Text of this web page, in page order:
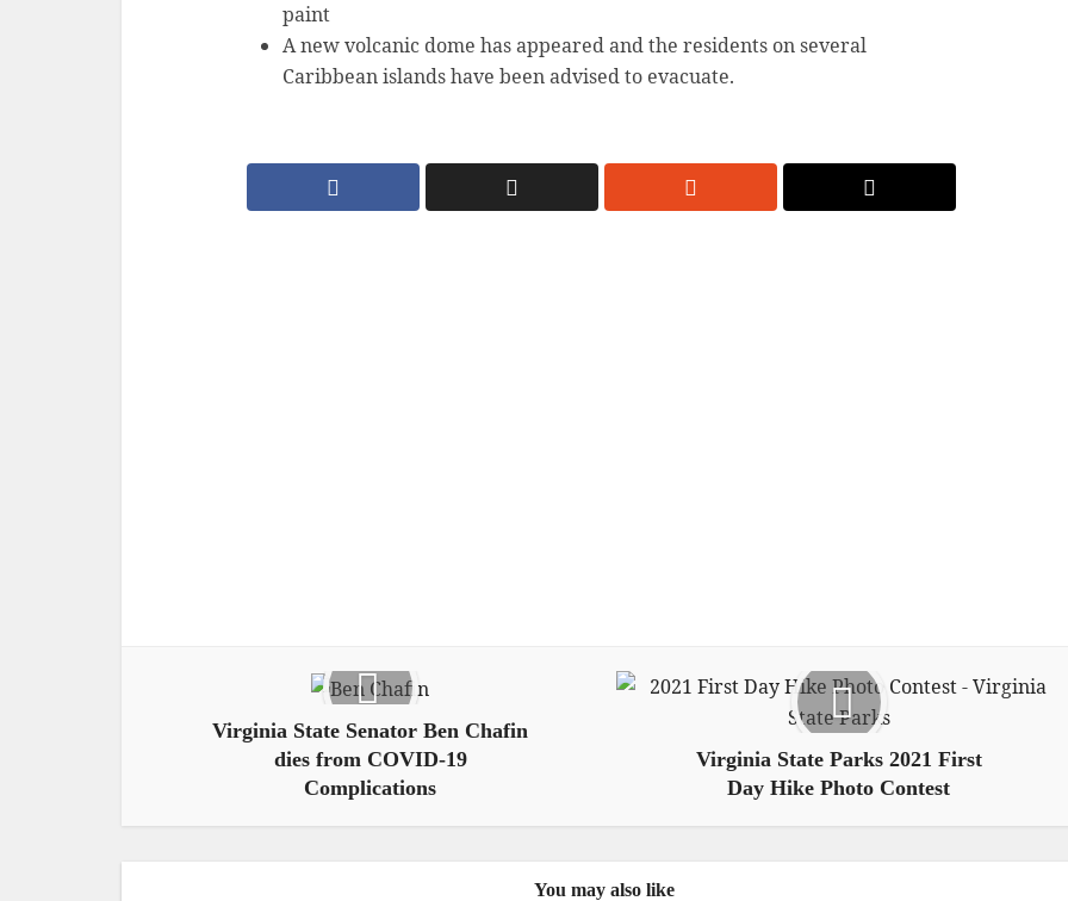
paint
A new volcanic dome has appeared and the residents on several
Caribbean islands have been advised to evacuate.
Virginia State Senator Ben Chafin
dies from COVID-19
Complications
Virginia State Parks 2021 First
Day Hike Photo Contest
You may also like